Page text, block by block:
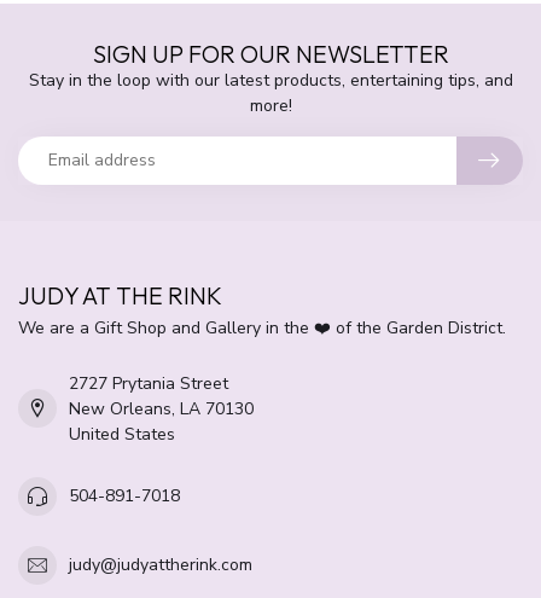
SIGN UP FOR OUR NEWSLETTER
Stay in the loop with our latest products, entertaining tips, and
more!
JUDY AT THE RINK
We are a Gift Shop and Gallery in the ❤️ of the Garden District.
2727 Prytania Street
New Orleans, LA 70130
United States
504-891-7018
judy@judyattherink.com